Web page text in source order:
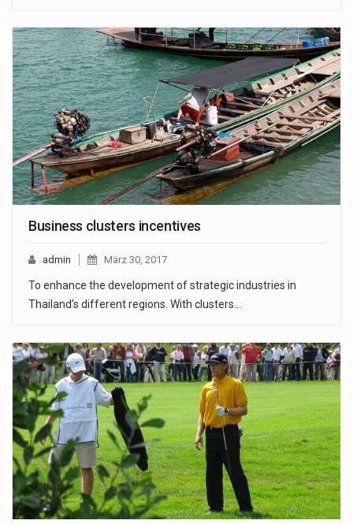
Business clusters incentives
admin März 30, 2017
To enhance the development of strategic industries in
Thailand’s different regions. With clusters…